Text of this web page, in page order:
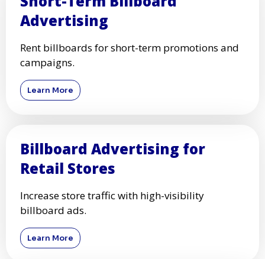
Advertising
Rent billboards for short-term promotions and
campaigns.
Learn More
Billboard Advertising for
Retail Stores
Increase store traffic with high-visibility
billboard ads.
Learn More